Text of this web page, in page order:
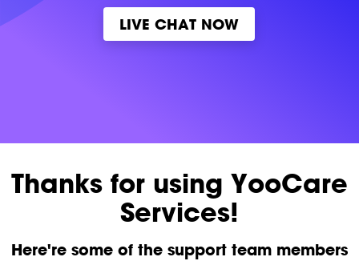
LIVE CHAT NOW
Thanks for using YooCare
Services!
Here're some of the support team members